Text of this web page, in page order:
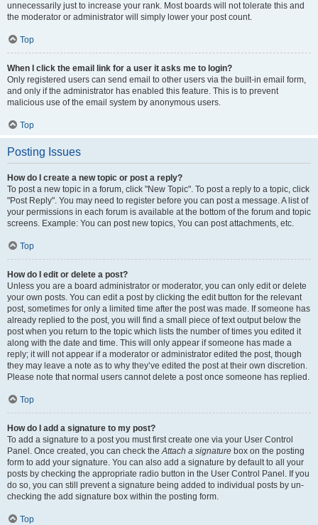
unnecessarily just to increase your rank. Most boards will not tolerate this and
the moderator or administrator will simply lower your post count.
Top
When I click the email link for a user it asks me to login?
Only registered users can send email to other users via the built-in email form,
and only if the administrator has enabled this feature. This is to prevent
malicious use of the email system by anonymous users.
Top
Posting Issues
How do I create a new topic or post a reply?
To post a new topic in a forum, click "New Topic". To post a reply to a topic, click
"Post Reply". You may need to register before you can post a message. A list of
your permissions in each forum is available at the bottom of the forum and topic
screens. Example: You can post new topics, You can post attachments, etc.
Top
How do I edit or delete a post?
Unless you are a board administrator or moderator, you can only edit or delete
your own posts. You can edit a post by clicking the edit button for the relevant
post, sometimes for only a limited time after the post was made. If someone has
already replied to the post, you will find a small piece of text output below the
post when you return to the topic which lists the number of times you edited it
along with the date and time. This will only appear if someone has made a
reply; it will not appear if a moderator or administrator edited the post, though
they may leave a note as to why they’ve edited the post at their own discretion.
Please note that normal users cannot delete a post once someone has replied.
Top
How do I add a signature to my post?
To add a signature to a post you must first create one via your User Control
Panel. Once created, you can check theAttach a signature box on the posting
form to add your signature. You can also add a signature by default to all your
posts by checking the appropriate radio button in the User Control Panel. If you
do so, you can still prevent a signature being added to individual posts by un-
checking the add signature box within the posting form.
Top